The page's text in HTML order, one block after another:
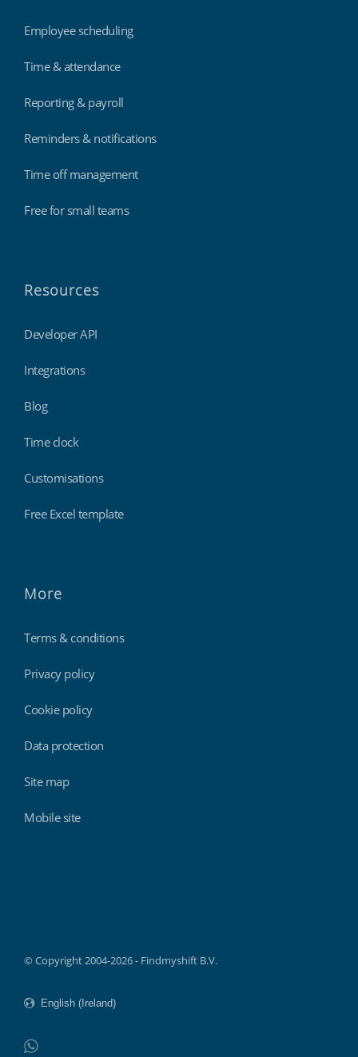
Employee scheduling
Time & attendance
Reporting & payroll
Reminders & notifications
Time off management
Free for small teams
Resources
Developer API
Integrations
Blog
Time clock
Customisations
Free Excel template
More
Terms & conditions
Privacy policy
Cookie policy
Data protection
Site map
Mobile site
© Copyright 2004-2026 - Findmyshift B.V.